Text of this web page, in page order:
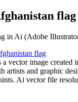
flag
in Ai (Adobe
vector image created
artists and graphic
Ai vector file